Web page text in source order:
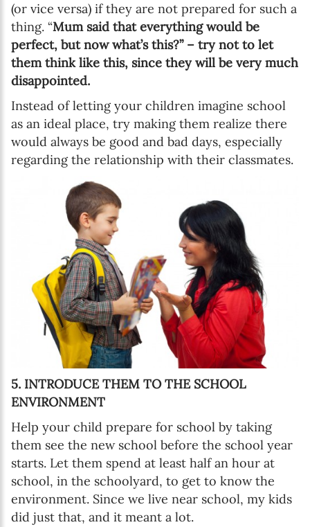
(or vice versa) if they are not prepared for such a
thing. “Mum said that everything would be
perfect, but now what’s this?” – try not to let
them think like this, since they will be very much
disappointed.
Instead of letting your children imagine school
as an ideal place, try making them realize there
would always be good and bad days, especially
regarding the relationship with their classmates.
5. INTRODUCE THEM TO THE SCHOOL
ENVIRONMENT
Help your child prepare for school by taking
them see the new school before the school year
starts. Let them spend at least half an hour at
school, in the schoolyard, to get to know the
environment. Since we live near school, my kids
did just that, and it meant a lot.